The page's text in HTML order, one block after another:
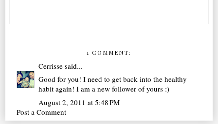
1 COMMENT:
Cerrisse said...
Good for you! I need to get back into the healthy
habit again! I am a new follower of yours :)
August 2, 2011 at 5:48 PM
Post a Comment